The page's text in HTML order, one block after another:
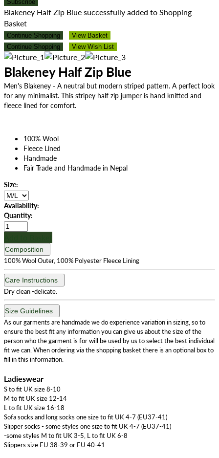
Subscribe
Blakeney Half Zip Blue successfully added to Shopping
Basket
Continue Shopping
View Basket
Continue Shopping
View Wish List
Blakeney Half Zip Blue
Men's Blakeney - A neutral but modern striped pattern. A perfect look
for any minimalist. This stripey half zip jumper is hand knitted and
fleece lined for comfort.
100% Wool
Fleece Lined
Handmade
Fair Trade and Handmade in Nepal
Size:
Availability:
Quantity:
Composition
100% Wool Outer, 100% Polyester Fleece Lining
Care Instructions
Dry clean -delicate.
Size Guidelines
As our garments are handmade we do experience variation in sizing, so to
ensure the best fit any information you can give us about the size of the
person who the garment is for will be used by us to select the best individual
fit we can. When ordering via the shopping basket there is an optional box to
fill in this information.
Ladieswear
S to fit UK size 8-10
M to fit UK size 12-14
L to fit UK size 16-18
Sofa socks and long socks one size to fit UK 4-7 (EU37-41)
Slipper socks - some styles one size to fit UK 4-7 (EU37-41)
-some styles M to fit UK 3-5, L to fit UK 6-8
Slippers size EU 38-39 or EU 40-41